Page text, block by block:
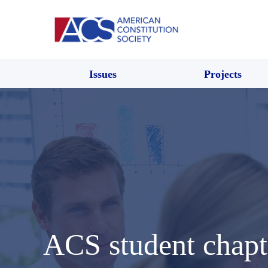
Issues Projects
ACS student